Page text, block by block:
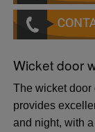
Wicket door
The wicket
provides
and night, with